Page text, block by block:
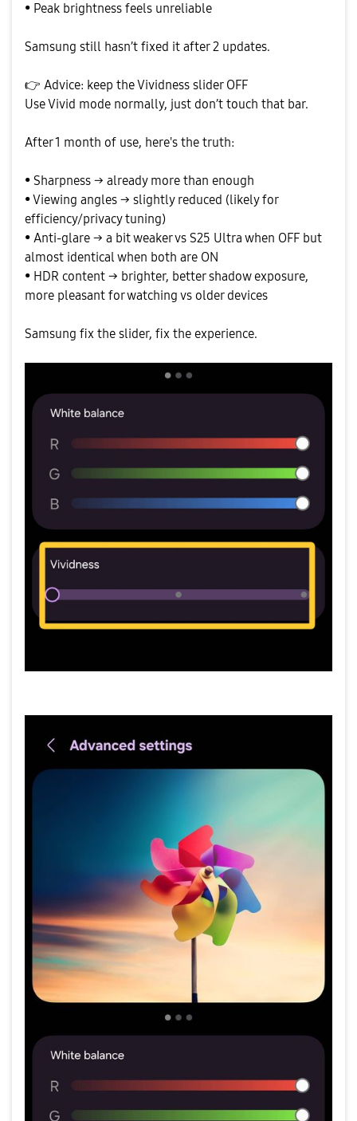
• Peak brightness feels unreliable
Samsung still hasn’t fixed it after 2 updates.
👉 Advice: keep the Vividness slider OFF
Use Vivid mode normally, just don’t touch that bar.
After 1 month of use, here's the truth:
• Sharpness → already more than enough
• Viewing angles → slightly reduced (likely for
efficiency/privacy tuning)
• Anti-glare → a bit weaker vs S25 Ultra when OFF but
almost identical when both are ON
• HDR content → brighter, better shadow exposure,
more pleasant for watching vs older devices
Samsung fix the slider, fix the experience.